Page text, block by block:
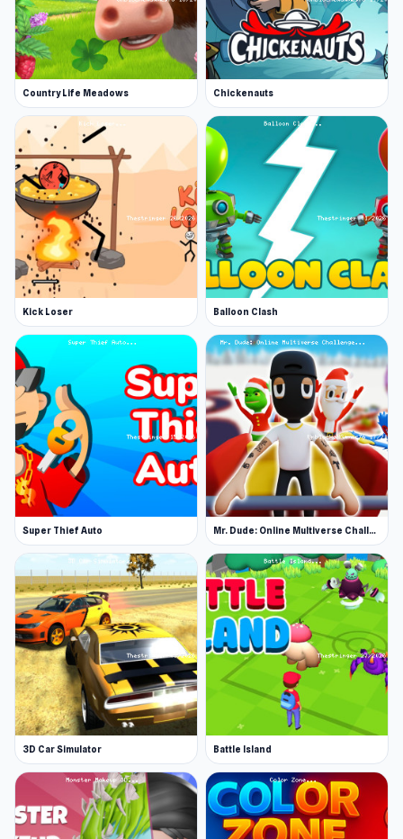
Country Life Meadows Chickenauts
Kick Loser Balloon Clash
Super Thief Auto Mr. Dude: Online Multiverse Challenge
3D Car Simulator Battle Island